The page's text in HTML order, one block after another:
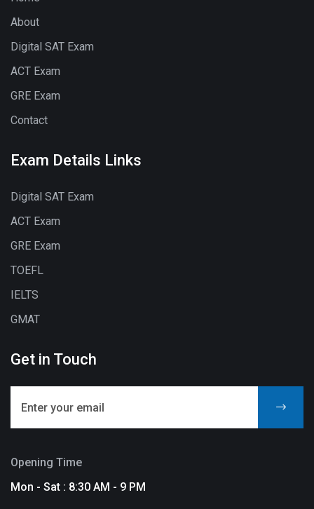
About
Digital SAT Exam
ACT Exam
GRE Exam
Contact
Exam Details Links
Digital SAT Exam
ACT Exam
GRE Exam
TOEFL
IELTS
GMAT
Get in Touch
Opening Time
Mon - Sat : 8:30 AM - 9 PM